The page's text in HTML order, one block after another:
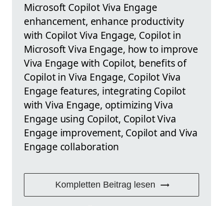
Microsoft Copilot Viva Engage
enhancement, enhance productivity
with Copilot Viva Engage, Copilot in
Microsoft Viva Engage, how to improve
Viva Engage with Copilot, benefits of
Copilot in Viva Engage, Copilot Viva
Engage features, integrating Copilot
with Viva Engage, optimizing Viva
Engage using Copilot, Copilot Viva
Engage improvement, Copilot and Viva
Engage collaboration
Kompletten Beitrag lesen